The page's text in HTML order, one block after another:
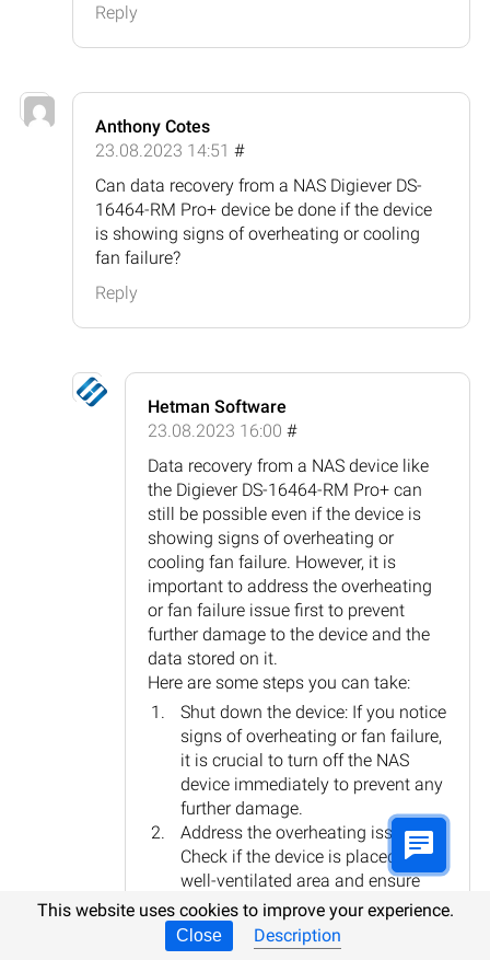
Reply
Anthony Cotes
23.08.2023 14:51 #
Can data recovery from a NAS Digiever DS-
16464-RM Pro+ device be done if the device
is showing signs of overheating or cooling
fan failure?
Reply
Hetman Software
23.08.2023 16:00 #
Data recovery from a NAS device like
the Digiever DS-16464-RM Pro+ can
still be possible even if the device is
showing signs of overheating or
cooling fan failure. However, it is
important to address the overheating
or fan failure issue first to prevent
further damage to the device and the
data stored on it.
Here are some steps you can take:
Shut down the device: If you notice
signs of overheating or fan failure,
it is crucial to turn off the NAS
device immediately to prevent any
further damage.
Address the overheating issue:
Check if the device is placed in a
well-ventilated area and ensure
that the cooling fans are clean and
functioning properly. If necessary,
you may need to replace the
This website uses cookies to improve your experience.
Close Description